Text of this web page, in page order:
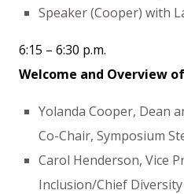
Speaker (Cooper) with
6:15 – 6:30 p.m.
Welcome and Overview
Yolanda Cooper, Dean
Co-Chair, Symposium
Carol Henderson, Vice
Inclusion/Chief